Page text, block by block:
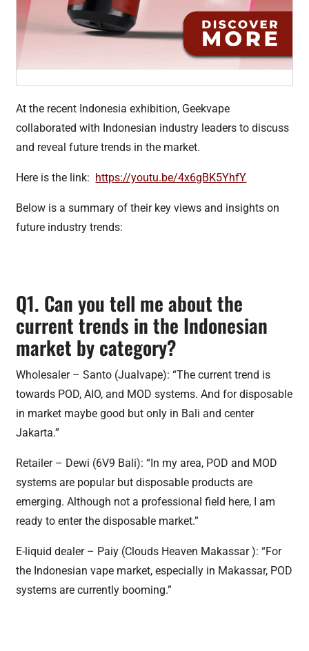
At the recent Indonesia exhibition, Geekvape
collaborated with Indonesian industry leaders to discuss
and reveal future trends in the market.
Here is the link: https://youtu.be/4x6gBK5YhfY
Below is a summary of their key views and insights on
future industry trends:
Q1. Can you tell me about the
current trends in the Indonesian
market by category?
Wholesaler – Santo (Jualvape): “The current trend is
towards POD, AIO, and MOD systems. And for disposable
in market maybe good but only in Bali and center
Jakarta.”
Retailer – Dewi (6V9 Bali): “In my area, POD and MOD
systems are popular but disposable products are
emerging. Although not a professional field here, I am
ready to enter the disposable market.”
E-liquid dealer – Paiy (Clouds Heaven Makassar ): “For
the Indonesian vape market, especially in Makassar, POD
systems are currently booming.”